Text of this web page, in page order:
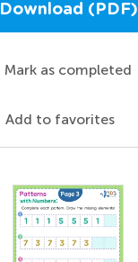
Download (PDF)
Mark as completed
Add to favorites